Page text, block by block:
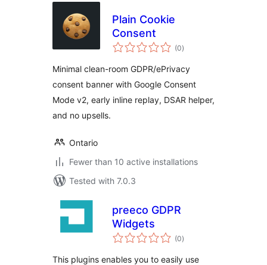
Plain Cookie
Consent
(0total
ratings
)
Minimal clean-room GDPR/ePrivacy
consent banner with Google Consent
Mode v2, early inline replay, DSAR helper,
and no upsells.
Ontario
Fewer than 10 active installations
Tested with 7.0.3
preeco GDPR
Widgets
(0total
ratings
)
This plugins enables you to easily use